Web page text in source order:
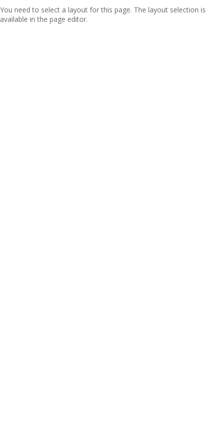
You need to select a layout for this page. The layout selection is
available in the page editor.